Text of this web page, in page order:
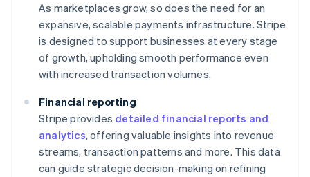
As marketplaces grow, so does the need for an
expansive, scalable payments infrastructure. Stripe
is designed to support businesses at every stage
of growth, upholding smooth performance even
with increased transaction volumes.
Financial reporting
Stripe provides detailed financial reports and
analytics, offering valuable insights into revenue
streams, transaction patterns and more. This data
can guide strategic decision-making on refining